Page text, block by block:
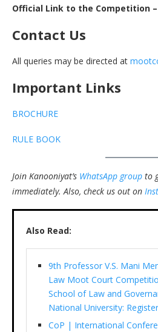
Official Link to the Competition –
Contact Us
All queries may be directed at
Important Links
BROCHURE
RULE BOOK
Join Kanooniyat’s WhatsApp group to
immediately. Also, check us out on
Also Read:
9th Professor V.S. Mani
Law Moot Court
School of Law and
National University:
CoP | International